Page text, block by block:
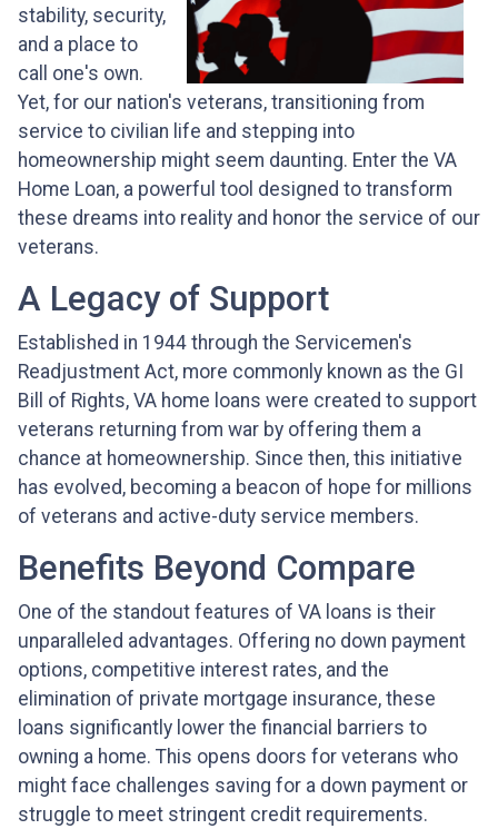
stability, security,
and a place to
call one's own.
Yet, for our nation's veterans, transitioning from
service to civilian life and stepping into
homeownership might seem daunting. Enter the VA
Home Loan, a powerful tool designed to transform
these dreams into reality and honor the service of our
veterans.
A Legacy of Support
Established in 1944 through the Servicemen's
Readjustment Act, more commonly known as the GI
Bill of Rights, VA home loans were created to support
veterans returning from war by offering them a
chance at homeownership. Since then, this initiative
has evolved, becoming a beacon of hope for millions
of veterans and active-duty service members.
Benefits Beyond Compare
One of the standout features of VA loans is their
unparalleled advantages. Offering no down payment
options, competitive interest rates, and the
elimination of private mortgage insurance, these
loans significantly lower the financial barriers to
owning a home. This opens doors for veterans who
might face challenges saving for a down payment or
struggle to meet stringent credit requirements.